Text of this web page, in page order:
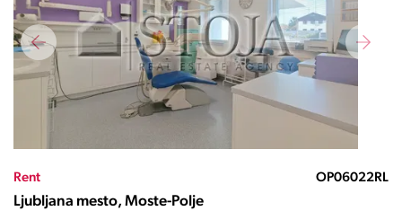
Rent OP06022RL
Ljubljana mesto, Moste-Polje